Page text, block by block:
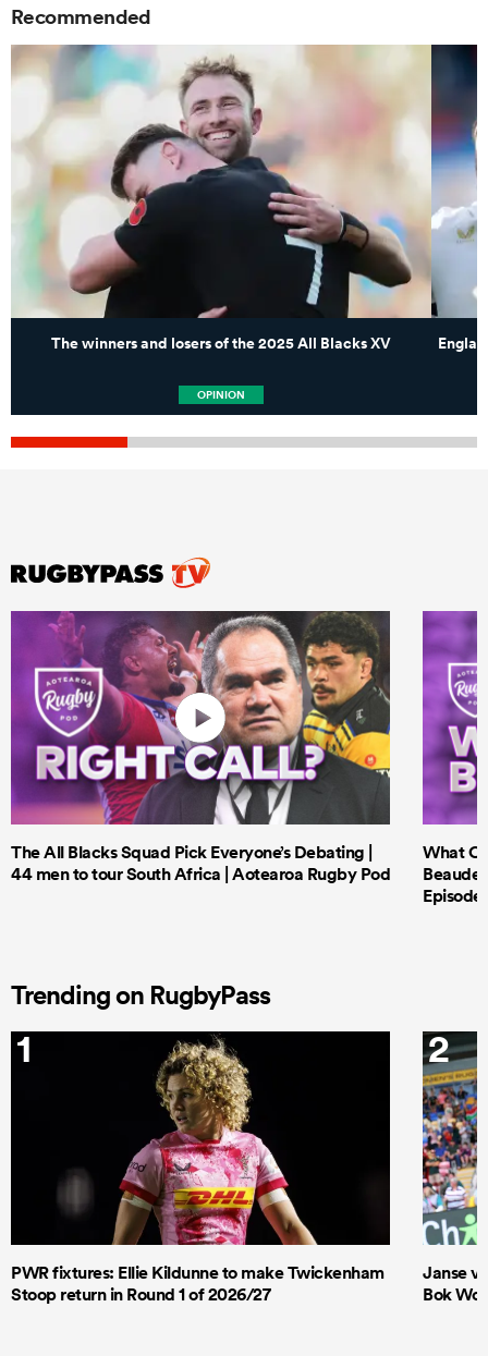
Recommended
The winners and losers of the 2025 All Blacks XV
OPINION
The All Blacks Squad Pick Everyone’s Debating |
44 men to tour South Africa | Aotearoa Rugby Pod
What
Episode
Trending on RugbyPass
1
PWR fixtures: Ellie Kildunne to make Twickenham
Stoop return in Round 1 of 2026/27
2
Janse
Bok